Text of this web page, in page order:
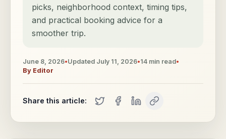
picks, neighborhood context, timing tips,
and practical booking advice for a
smoother trip.
June 8, 2026•Updated July 11, 2026•14 min read•
By Editor
Share this article: